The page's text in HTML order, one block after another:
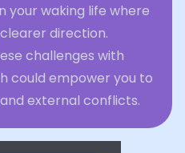
your waking life where
direction.
challenges with
could empower you to
external conflicts.